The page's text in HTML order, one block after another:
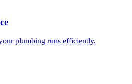
plumbing runs efficiently.